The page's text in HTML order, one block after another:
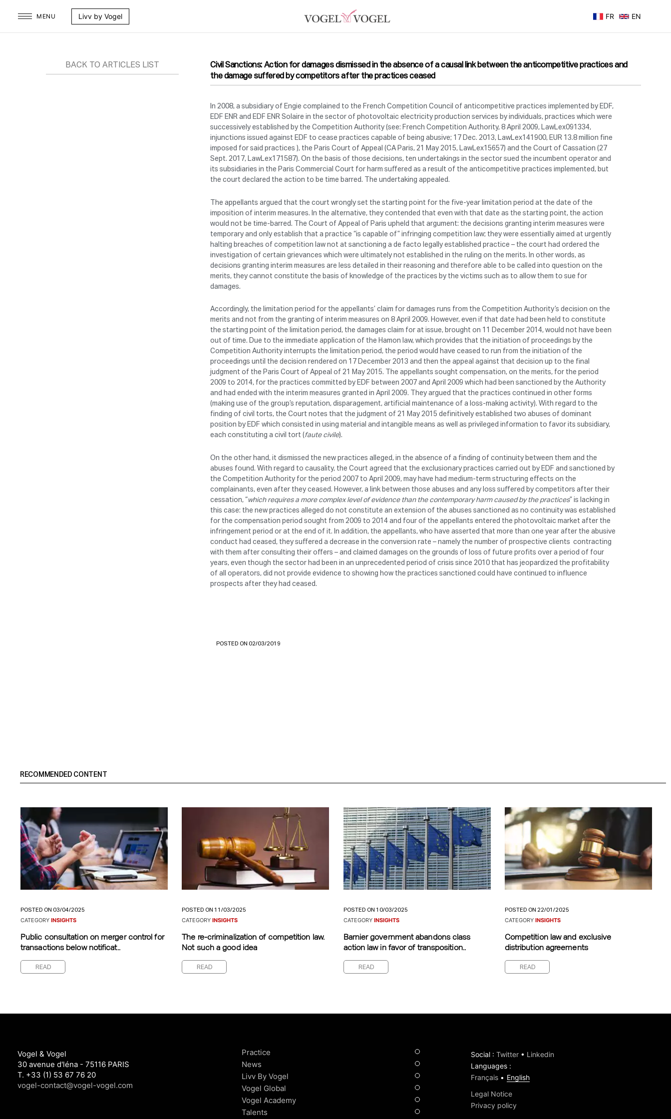
MENU Livv by Vogel FR EN
BACK TO ARTICLES LIST
Civil Sanctions: Action for damages dismissed in the absence of a causal link between the anticompetitive practices and
the damage suffered by competitors after the practices ceased
In 2008, a subsidiary of Engie complained to the French Competition Council of anticompetitive practices implemented by EDF,
EDF ENR and EDF ENR Solaire in the sector of photovoltaic electricity production services by individuals, practices which were
successively established by the Competition Authority (see: French Competition Authority, 8 April 2009, LawLex091334,
injunctions issued against EDF to cease practices capable of being abusive; 17 Dec. 2013, LawLex141900, EUR 13.8 million fine
imposed for said practices ), the Paris Court of Appeal (CA Paris, 21 May 2015, LawLex15657) and the Court of Cassation (27
Sept. 2017, LawLex171587). On the basis of those decisions, ten undertakings in the sector sued the incumbent operator and
its subsidiaries in the Paris Commercial Court for harm suffered as a result of the anticompetitive practices implemented, but
the court declared the action to be time barred. The undertaking appealed.
The appellants argued that the court wrongly set the starting point for the five-year limitation period at the date of the
imposition of interim measures. In the alternative, they contended that even with that date as the starting point, the action
would not be time-barred. The Court of Appeal of Paris upheld that argument: the decisions granting interim measures were
temporary and only establish that a practice “is capable of” infringing competition law; they were essentially aimed at urgently
halting breaches of competition law not at sanctioning a de facto legally established practice – the court had ordered the
investigation of certain grievances which were ultimately not established in the ruling on the merits. In other words, as
decisions granting interim measures are less detailed in their reasoning and therefore able to be called into question on the
merits, they cannot constitute the basis of knowledge of the practices by the victims such as to allow them to sue for
damages.
Accordingly, the limitation period for the appellants’ claim for damages runs from the Competition Authority’s decision on the
merits and not from the granting of interim measures on 8 April 2009. However, even if that date had been held to constitute
the starting point of the limitation period, the damages claim for at issue, brought on 11 December 2014, would not have been
out of time. Due to the immediate application of the Hamon law, which provides that the initiation of proceedings by the
Competition Authority interrupts the limitation period, the period would have ceased to run from the initiation of the
proceedings until the decision rendered on 17 December 2013 and then the appeal against that decision up to the final
judgment of the Paris Court of Appeal of 21 May 2015. The appellants sought compensation, on the merits, for the period
2009 to 2014, for the practices committed by EDF between 2007 and April 2009 which had been sanctioned by the Authority
and had ended with the interim measures granted in April 2009. They argued that the practices continued in other forms
(making use of the group’s reputation, disparagement, artificial maintenance of a loss-making activity). With regard to the
finding of civil torts, the Court notes that the judgment of 21 May 2015 definitively established two abuses of dominant
position by EDF which consisted in using material and intangible means as well as privileged information to favor its subsidiary,
each constituting a civil tort (faute civile).
On the other hand, it dismissed the new practices alleged, in the absence of a finding of continuity between them and the
abuses found. With regard to causality, the Court agreed that the exclusionary practices carried out by EDF and sanctioned by
the Competition Authority for the period 2007 to April 2009, may have had medium-term structuring effects on the
complainants, even after they ceased. However, a link between those abuses and any loss suffered by competitors after their
cessation, “which requires a more complex level of evidence than the contemporary harm caused by the practices” is lacking in
this case: the new practices alleged do not constitute an extension of the abuses sanctioned as no continuity was established
for the compensation period sought from 2009 to 2014 and four of the appellants entered the photovoltaic market after the
infringement period or at the end of it. In addition, the appellants, who have asserted that more than one year after the abusive
conduct had ceased, they suffered a decrease in the conversion rate – namely the number of prospective clients contracting
with them after consulting their offers – and claimed damages on the grounds of loss of future profits over a period of four
years, even though the sector had been in an unprecedented period of crisis since 2010 that has jeopardized the profitability
of all operators, did not provide evidence to showing how the practices sanctioned could have continued to influence
prospects after they had ceased.
POSTED ON 02/03/2019
RECOMMENDED CONTENT
POSTED ON 03/04/2025
CATEGORY INSIGHTS
Public consultation on merger control for
transactions below notificat..
READ
POSTED ON 11/03/2025
CATEGORYINSIGHTS
The re-criminalization of competition law.
Not such a good idea
READ
POSTED ON 10/03/2025
CATEGORY INSIGHTS
Barnier government abandons class
action law in favor of transposition..
READ
POSTED ON 22/01/2025
CATEGORY INSIGHTS
Competition law and exclusive
distribution agreements
READ
Vogel & Vogel
30 avenue d'léna - 75116 PARIS
T. +33 (1) 53 67 76 20
vogel-contact@vogel-vogel.com
Practice
News
Livv By Vogel
Vogel Global
Vogel Academy
Talents
Social: Twitter• Linkedin
Languages:
Français
English
Legal Notice
Privacy policy